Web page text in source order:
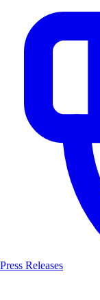
Press Releases